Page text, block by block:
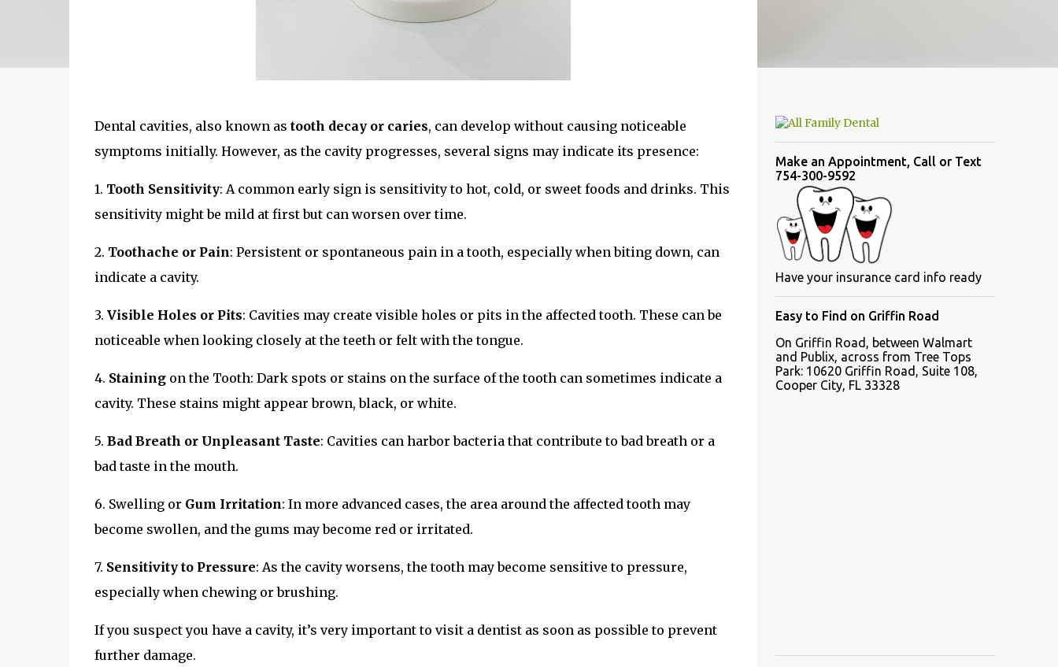
Dental cavities, also known as tooth decay or caries, can develop without causing noticeable
symptoms initially. However, as the cavity progresses, several signs may indicate its presence:
1. Tooth Sensitivity: A common early sign is sensitivity to hot, cold, or sweet foods and drinks. This
sensitivity might be mild at first but can worsen over time.
2. Toothache or Pain: Persistent or spontaneous pain in a tooth, especially when biting down, can
indicate a cavity.
3. Visible Holes or Pits: Cavities may create visible holes or pits in the affected tooth. These can be
noticeable when looking closely at the teeth or felt with the tongue.
4. Stainingon the Tooth: Dark spots or stains on the surface of the tooth can sometimes indicate a
cavity. These stains might appear brown, black, or white.
5. Bad Breath or Unpleasant Taste: Cavities can harbor bacteria that contribute to bad breath or a
bad taste in the mouth.
6. Swelling or Gum Irritation: In more advanced cases, the area around the affected tooth may
become swollen, and the gums may become red or irritated.
7. Sensitivity to Pressure: As the cavity worsens, the tooth may become sensitive to pressure,
especially when chewing or brushing.
If you suspect you have a cavity, it’s very important to visit a dentist as soon as possible to prevent
further damage.
Make an Appointment, Call or Text
754-300-9592
Have your insurance card info ready
Easy to Find on Griffin Road
On Griffin Road, between Walmart
and Publix, across from Tree Tops
Park: 10620 Griffin Road, Suite 108,
Cooper City, FL 33328